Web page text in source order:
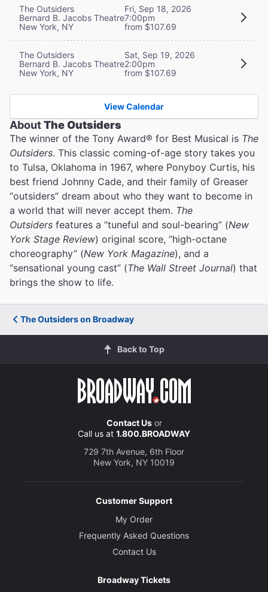
The Outsiders
Bernard B. Jacobs Theatre
New York, NY
Fri, Sep 18, 2026
7:00pm
from $107.69
The Outsiders
Bernard B. Jacobs Theatre
New York, NY
Sat, Sep 19, 2026
2:00pm
from $107.69
View Calendar
AboutThe Outsiders
The winner of the Tony Award® for Best Musical is The
Outsiders. This classic coming-of-age story takes you
to Tulsa, Oklahoma in 1967, where Ponyboy Curtis, his
best friend Johnny Cade, and their family of Greaser
“outsiders” dream about who they want to become in
a world that will never accept them. The
Outsiders features a “tuneful and soul-bearing” (New
York Stage Review) original score, “high-octane
choreography” (New York Magazine), and a
“sensational young cast” (The Wall Street Journal) that
brings the show to life.
The Outsiders on Broadway
Back to Top
Contact Usor
Call us at 1.800.BROADWAY
729 7th Avenue, 6th Floor
New York, NY 10019
Customer Support
My Order
Frequently Asked Questions
Contact Us
Broadway Tickets